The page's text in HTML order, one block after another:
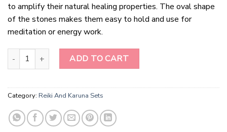
to amplify their natural healing properties. The oval shape
of the stones makes them easy to hold and use for
meditation or energy work.
Amethyst Oval Reiki Set quantity
ADD TO CART
Category: Reiki And Karuna Sets